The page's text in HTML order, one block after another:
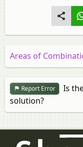
Areas of
Report Error
Is
solution?